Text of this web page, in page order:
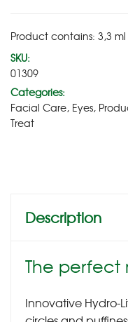
Product contains: 3,3 ml
SKU:
01309
Categories:
Facial Care, Eyes,
Treat
Description
The perfect
Innovative Hydro-